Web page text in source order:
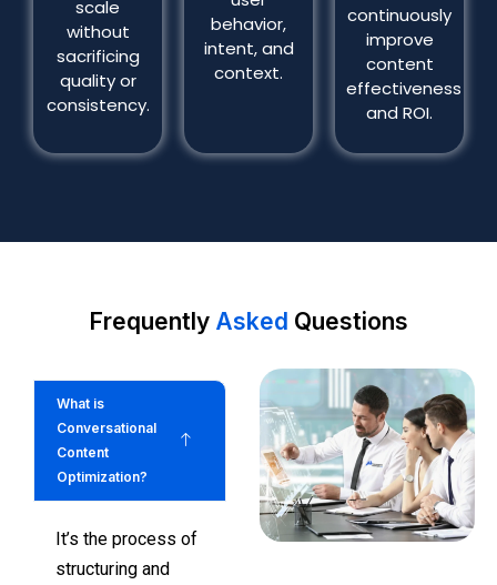
scale
without
sacrificing
quality or
consistency.
behavior,
intent, and
context.
continuously
improve
content
effectiveness
and ROI.
Frequently Asked Questions
What is
Conversational
Content
Optimization?
It’s the process of
structuring and